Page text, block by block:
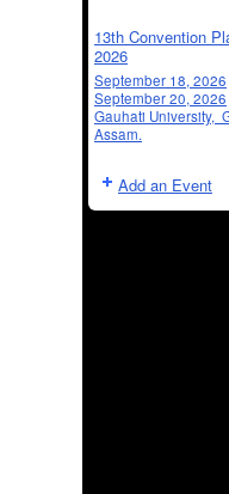
13th Convention
2026
September 18, 2026
September 20, 2026
Gauhati University,
Assam.
Add an Event